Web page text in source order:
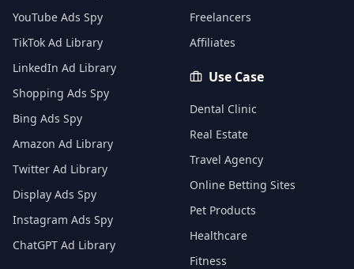
YouTube Ads Spy
TikTok Ad Library
LinkedIn Ad Library
Shopping Ads Spy
Bing Ads Spy
Amazon Ad Library
Twitter Ad Library
Display Ads Spy
Instagram Ads Spy
ChatGPT Ad Library
Freelancers
Affiliates
Use Case
Dental Clinic
Real Estate
Travel Agency
Online Betting Sites
Pet Products
Healthcare
Fitness